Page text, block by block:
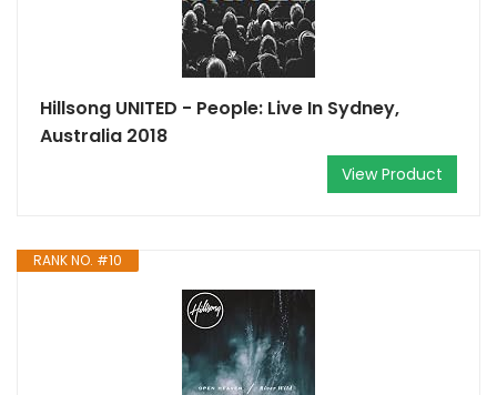
Hillsong UNITED - People: Live In Sydney,
Australia 2018
View Product
RANK NO. #10